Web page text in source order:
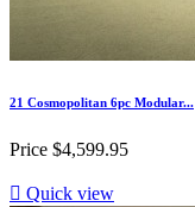
21 Cosmopolitan 6pc Modular...
Price $4,599.95
 Quick view